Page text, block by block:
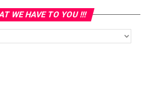
WE HAVE TO YOU !!!